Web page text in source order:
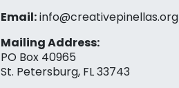
Email:info@creativepinellas.org
Mailing Address:
PO Box 40965
St. Petersburg, FL 33743